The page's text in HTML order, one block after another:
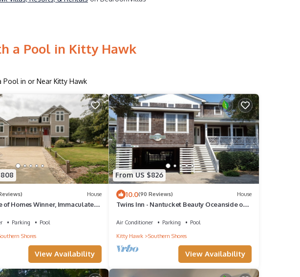
a Pool in Kitty Hawk
Pool in or Near Kitty Hawk
House
of Homes Winner, Immaculate,
Parking
Pool
Shores
View Availability
From US $826
10.0(90 Reviews) House
Twins Inn - Nantucket Beauty Oceanside on
Air Conditioner Parking
Pool
Kitty Hawk
Southern Shores
View Availability